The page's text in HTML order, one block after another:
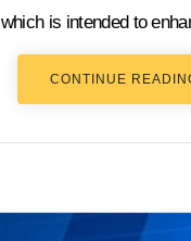
which is intended to
CONTINUE